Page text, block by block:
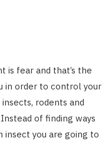
is fear and that’s the
in order to control your
rodents and
of finding ways
insect you are going to